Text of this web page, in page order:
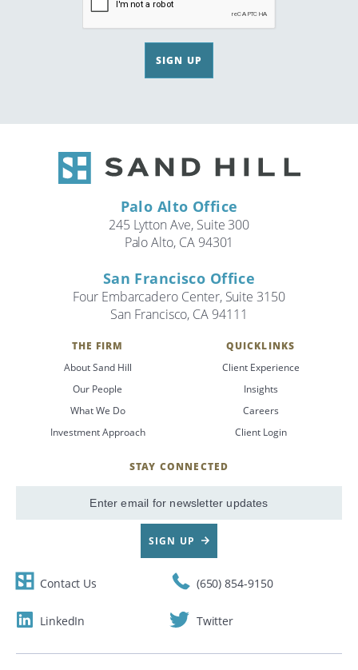
SIGN UP
Palo Alto Office
245 Lytton Ave, Suite 300
Palo Alto, CA 94301
San Francisco Office
Four Embarcadero Center, Suite 3150
San Francisco, CA 94111
THE FIRM
About Sand Hill
Our People
What We Do
Investment Approach
QUICKLINKS
Client Experience
Insights
Careers
Client Login
STAY CONNECTED
Email
SIGN UP
Contact Us (650) 854-9150
LinkedIn Twitter